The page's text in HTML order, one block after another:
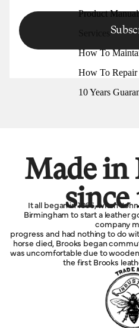
Product
How To
How To Repair
10 Years
Made in
since
It all began in 1866, when
Birmingham to start a leather
company
progress and had nothing to do
horse died, Brooks began
was uncomfortable due to
the first Brooks